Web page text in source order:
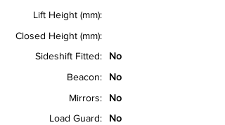
Lift Height (mm):
Closed Height (mm):
Sideshift Fitted:
No
Beacon:
No
Mirrors:
No
Load Guard:
No